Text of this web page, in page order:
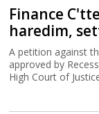
Finance
haredim,
A petition against
approved by
High Court of